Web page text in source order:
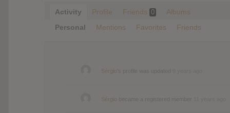
Activity Profile Friends 0
Albums
Personal
Mentions Favorites Friends
Sérgio
Sérgio